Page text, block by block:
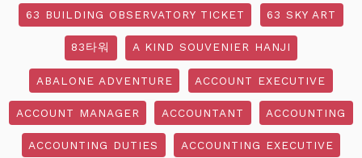
63 BUILDING OBSERVATORY TICKET 63 SKY ART
83타워 A KIND SOUVENIER HANJI
ABALONE ADVENTURE ACCOUNT EXECUTIVE
ACCOUNT MANAGER ACCOUNTANT ACCOUNTING
ACCOUNTING DUTIES ACCOUNTING EXECUTIVE